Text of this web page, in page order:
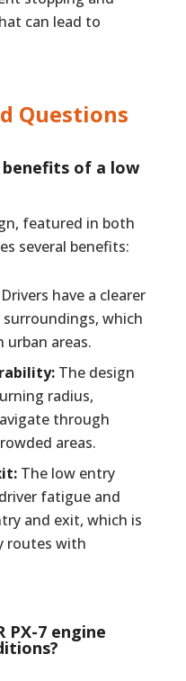
can lead to
Questions
of a low
featured in both
several benefits:
have a clearer
which
urban areas.
The design
radius,
through
areas.
The low entry
fatigue and
and exit, which is
routes with
PX-7 engine